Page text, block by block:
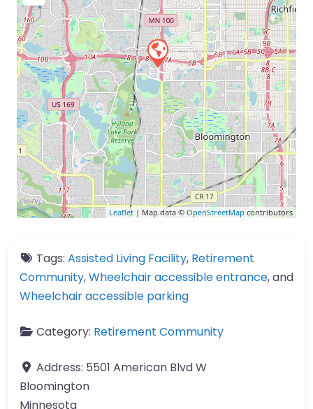
Leaflet | Map data © OpenStreetMap contributors
Tags: Assisted Living Facility, Retirement
Community,Wheelchair accessible entrance, and
Wheelchair accessible parking
Category: Retirement Community
Address: 5501 American Blvd W
Bloomington
Minnesota